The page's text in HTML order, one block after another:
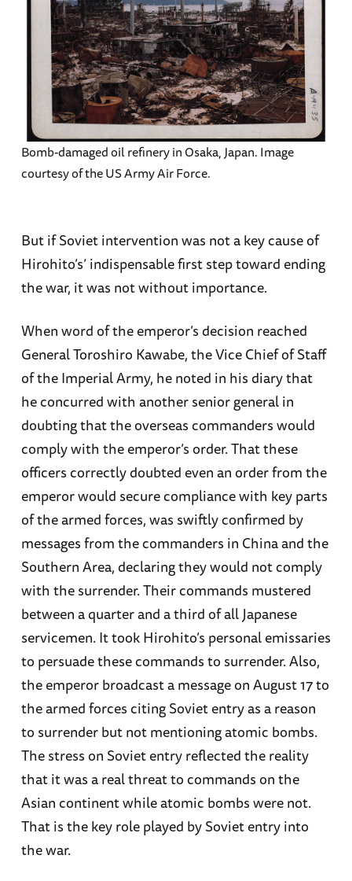
Bomb-damaged oil refinery in Osaka, Japan. Image
courtesy of the US Army Air Force.
But if Soviet intervention was not a key cause of
Hirohito’s’ indispensable first step toward ending
the war, it was not without importance.
When word of the emperor’s decision reached
General Toroshiro Kawabe, the Vice Chief of Staff
of the Imperial Army, he noted in his diary that
he concurred with another senior general in
doubting that the overseas commanders would
comply with the emperor’s order. That these
officers correctly doubted even an order from the
emperor would secure compliance with key parts
of the armed forces, was swiftly confirmed by
messages from the commanders in China and the
Southern Area, declaring they would not comply
with the surrender. Their commands mustered
between a quarter and a third of all Japanese
servicemen. It took Hirohito’s personal emissaries
to persuade these commands to surrender. Also,
the emperor broadcast a message on August 17 to
the armed forces citing Soviet entry as a reason
to surrender but not mentioning atomic bombs.
The stress on Soviet entry reflected the reality
that it was a real threat to commands on the
Asian continent while atomic bombs were not.
That is the key role played by Soviet entry into
the war.